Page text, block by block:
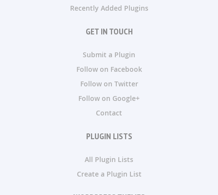
Recently Added Plugins
GET IN TOUCH
Submit a Plugin
Follow on Facebook
Follow on Twitter
Follow on Google+
Contact
PLUGIN LISTS
All Plugin Lists
Create a Plugin List